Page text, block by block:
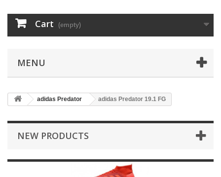
Cart (empty)
MENU
adidas Predator adidas Predator 19.1 FG
NEW PRODUCTS